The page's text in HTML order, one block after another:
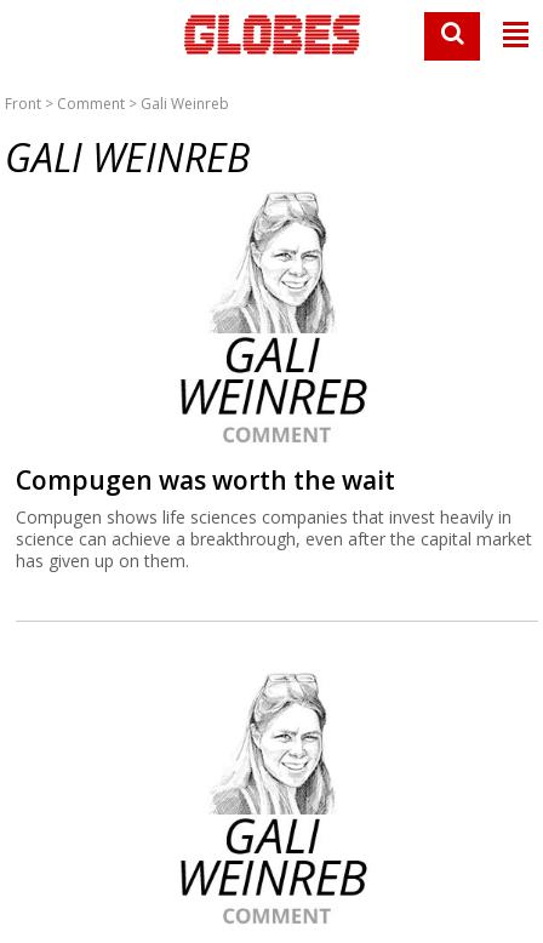
Front > Comment > Gali Weinreb
GALI WEINREB
Compugen was worth the wait
Compugen shows life sciences companies that invest heavily in
science can achieve a breakthrough, even after the capital market
has given up on them.